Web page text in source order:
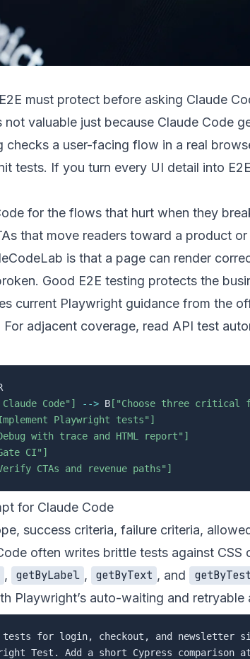
must protect before asking Claude
not valuable just because Claude Code
checks a user-facing flow in a real
tests. If you turn every UI detail into
for the flows that hurt when they
that move readers toward a product
is that a page can render
Good E2E testing protects the
current Playwright guidance from the
For adjacent coverage, read API test
Code"] --> B["Choose three critical
Playwright tests"]
with trace and HTML report"]
CI"]
CTAs and revenue paths"]
for Claude Code
success criteria, failure criteria,
often writes brittle tests against
, getByLabel , getByText , and
Playwright’s auto-waiting and retryable
tests for login, checkout, and newsletter
Test. Add a short Cypress comparison